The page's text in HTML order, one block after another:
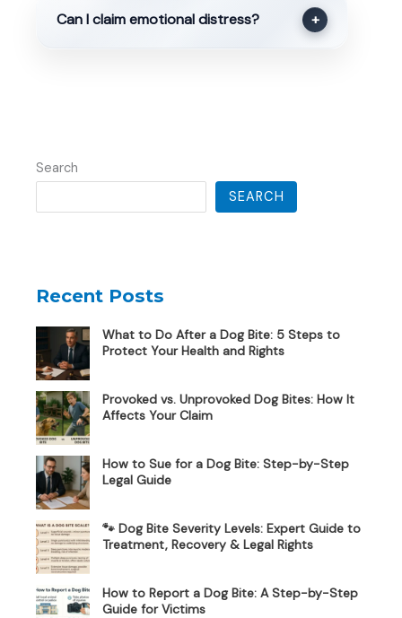
Can I claim emotional distress? +
Search
SEARCH
Recent Posts
What to Do After a Dog Bite: 5 Steps to
Protect Your Health and Rights
Provoked vs. Unprovoked Dog Bites: How It
Affects Your Claim
How to Sue for a Dog Bite: Step-by-Step
Legal Guide
🐾 Dog Bite Severity Levels: Expert Guide to
Treatment, Recovery & Legal Rights
How to Report a Dog Bite: A Step-by-Step
Guide for Victims